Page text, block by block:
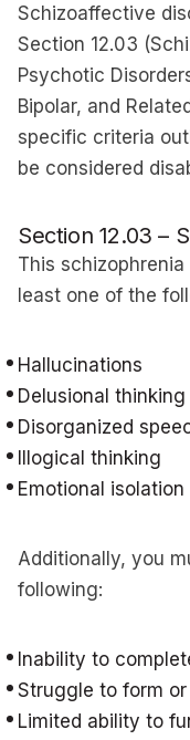
Schizoaffective
Section 12.03
Psychotic
Bipolar, and
specific criteria
be considered
Section 12.03 –
This
least one of the
Hallucinations
Delusional thinking
Disorganized
Illogical thinking
Emotional isolation
Additionally, you
following:
Inability to
Struggle to form
Limited ability to